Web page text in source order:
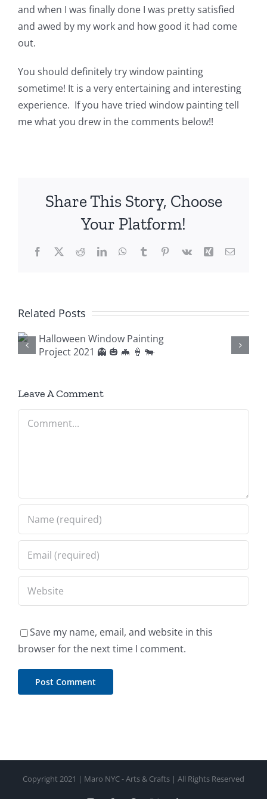
and when I was finally done I was pretty satisfied
and awed by my work and how good it had come
out.
You should definitely try window painting
sometime! It is a very entertaining and interesting
experience. If you have tried window painting tell
me what you drew in the comments below!!
Share This Story, Choose
Your Platform!
Facebook
X RedditLinkedInWhatsApp
TumblrPinterest
Vk Xing Email
Related Posts
Leave A Comment
Comment
Save my name, email, and website in this
browser for the next time I comment.
Copyright 2021 | Maro NYC - Arts & Crafts | All Rights Reserved